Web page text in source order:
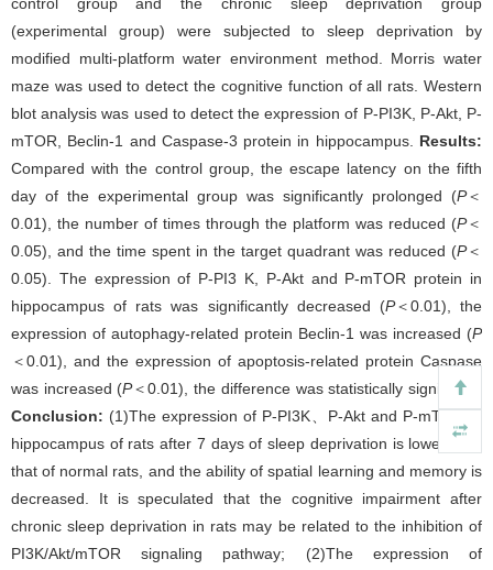
(experimental group) were subjected to sleep deprivation by
modified multi-platform water environment method. Morris water
maze was used to detect the cognitive function of all rats. Western
blot analysis was used to detect the expression of P-PI3K, P-Akt, P-
mTOR, Beclin-1 and Caspase-3 protein in hippocampus. Results:
Compared with the control group, the escape latency on the fifth
day of the experimental group was significantly prolonged (P＜
0.01), the number of times through the platform was reduced (P＜
0.05), and the time spent in the target quadrant was reduced (P＜
0.05). The expression of P-PI3 K, P-Akt and P-mTOR protein in
hippocampus of rats was significantly decreased (P＜0.01), the
expression of autophagy-related protein Beclin-1 was increased (P
＜0.01), and the expression of apoptosis-related protein Caspase
was increased (P＜0.01), the difference was statistically significant.
Conclusion: (1)The expression of P-PI3K、P-Akt and P-mTOR in
hippocampus of rats after 7 days of sleep deprivation is lower than
that of normal rats, and the ability of spatial learning and memory is
decreased. It is speculated that the cognitive impairment after
chronic sleep deprivation in rats may be related to the inhibition of
PI3K/Akt/mTOR signaling pathway; (2)The expression of